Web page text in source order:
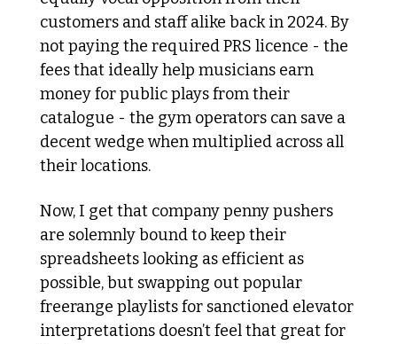
customers and staff alike back in 2024. By
not paying the required PRS licence - the
fees that ideally help musicians earn
money for public plays from their
catalogue - the gym operators can save a
decent wedge when multiplied across all
their locations.
Now, I get that company penny pushers
are solemnly bound to keep their
spreadsheets looking as efficient as
possible, but swapping out popular
freerange playlists for sanctioned elevator
interpretations doesn’t feel that great for